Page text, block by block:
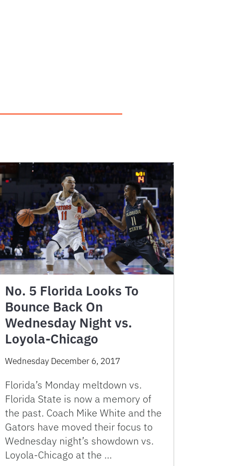
No. 5 Florida Looks To
Bounce Back On
Wednesday Night vs.
Loyola-Chicago
Wednesday December 6, 2017
Florida’s Monday meltdown vs.
Florida State is now a memory of
the past. Coach Mike White and the
Gators have moved their focus to
Wednesday night’s showdown vs.
Loyola-Chicago at the …